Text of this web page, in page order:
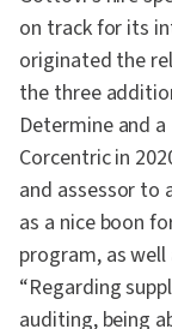
on track for its
originated the
the three
Determine and
Corcentric in
and assessor to
as a nice boon
program, as well
“Regarding
auditing, being